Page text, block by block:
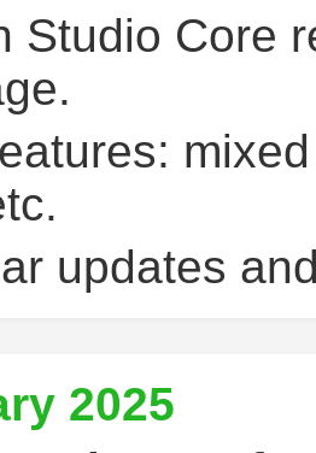
Studio Core
updates
2025